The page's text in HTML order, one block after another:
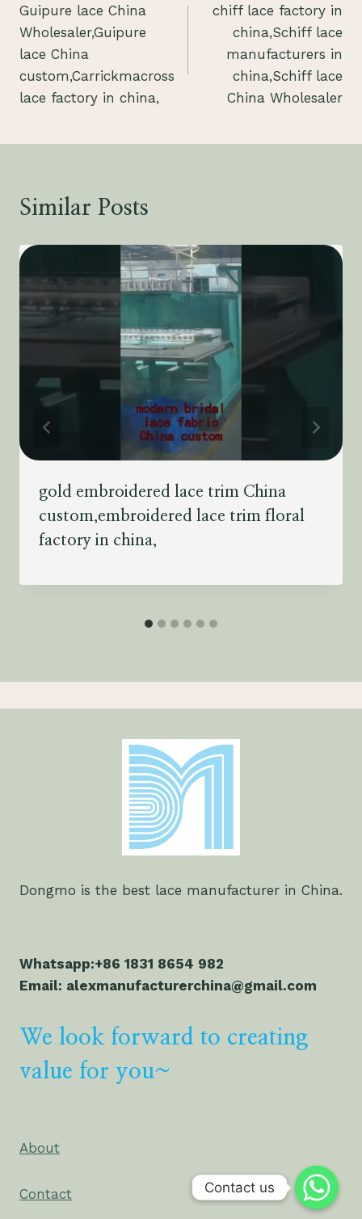
navigation
Guipure lace China
Wholesaler,Guipure
lace China
custom,Carrickmacross
lace factory in china,
chiff lace factory in
china,Schiff lace
manufacturers in
china,Schiff lace
China Wholesaler
Similar Posts
gold embroidered lace trim China
custom,embroidered lace trim floral
factory in china,
Dongmo is the best lace manufacturer in China.
Whatsapp:+86 1831 8654 982
Email: alexmanufacturerchina@gmail.com
We look forward to creating
value for you~
About
Contact Contact us
Contact us